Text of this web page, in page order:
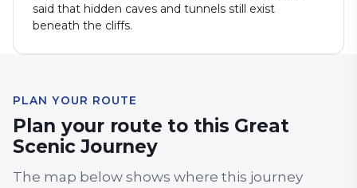
said that hidden caves and tunnels still exist
beneath the cliffs.
PLAN YOUR ROUTE
Plan your route to this Great
Scenic Journey
The map below shows where this journey